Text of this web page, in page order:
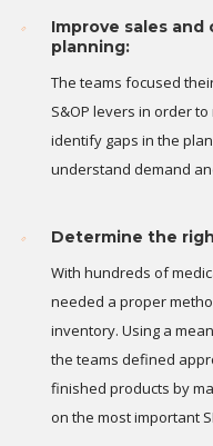
Improve sales
planning:
The teams focused
S&OP levers in order
identify gaps in the
understand demand
Determine the
With hundreds of
needed a proper
inventory. Using a
the teams defined
finished products by
on the most important